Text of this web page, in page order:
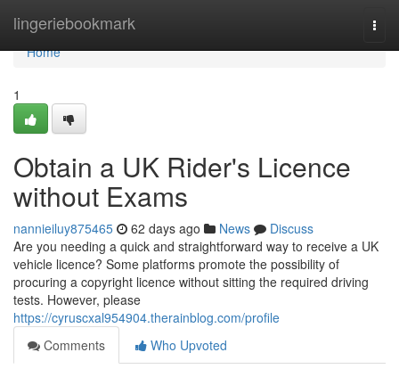
lingeriebookmark
Home
Home
1
Obtain a UK Rider's Licence
without Exams
nannieiluy875465 62 days ago News
Discuss
Are you needing a quick and straightforward way to receive a UK
vehicle licence? Some platforms promote the possibility of
procuring a copyright licence without sitting the required driving
tests. However, please
https://cyruscxal954904.therainblog.com/profile
Comments
Who Upvoted